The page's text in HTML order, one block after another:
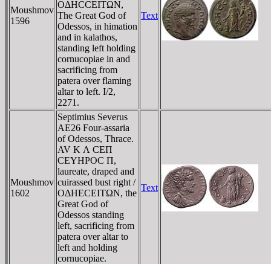
Moushmov
1596
OΔHCCEITΩN,
The Great God of
Odessos, in himation
and in kalathos,
standing left holding
cornucopiae in and
sacrificing from
patera over flaming
altar to left. I/2,
2271.
Text
Moushmov
1602
Septimius Severus
AE26 Four-assaria
of Odessos, Thrace.
AV K Λ CEΠ
CEYHΡOC Π,
laureate, draped and
cuirassed bust right /
OΔHECEITΩN, the
Great God of
Odessos standing
left, sacrificing from
patera over altar to
left and holding
cornucopiae.
Text